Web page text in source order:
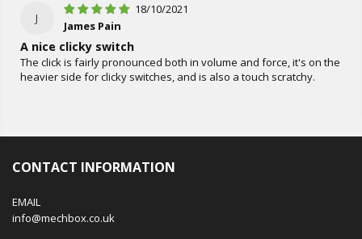
J
18/10/2021
James Pain
A nice clicky switch
The click is fairly pronounced both in volume and force, it's on the
heavier side for clicky switches, and is also a touch scratchy.
CONTACT INFORMATION
EMAIL
info@mechbox.co.uk